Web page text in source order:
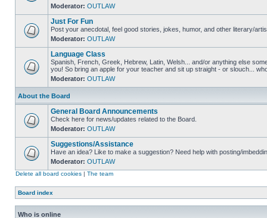
Moderator: OUTLAW
Just For Fun
Post your anecdotal, feel good stories, jokes, humor, and other literary/
Moderator: OUTLAW
Language Class
Spanish, French, Greek, Hebrew, Latin, Welsh... and/or anything else
you! So bring an apple for your teacher and sit up straight - or slouch...
Moderator: OUTLAW
About the Board
General Board Announcements
Check here for news/updates related to the Board.
Moderator: OUTLAW
Suggestions/Assistance
Have an idea? Like to make a suggestion? Need help with posting/
Moderator: OUTLAW
Delete all board cookies | The team
Board index
Who is online